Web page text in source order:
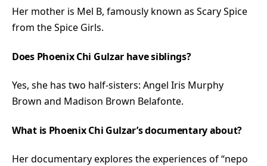
Her mother is Mel B, famously known as Scary Spice
from the Spice Girls.
Does Phoenix Chi Gulzar have siblings?
Yes, she has two half-sisters: Angel Iris Murphy
Brown and Madison Brown Belafonte.
What is Phoenix Chi Gulzar’s documentary about?
Her documentary explores the experiences of “nepo